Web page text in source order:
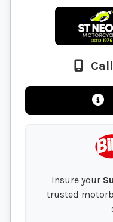
Insure your
trusted